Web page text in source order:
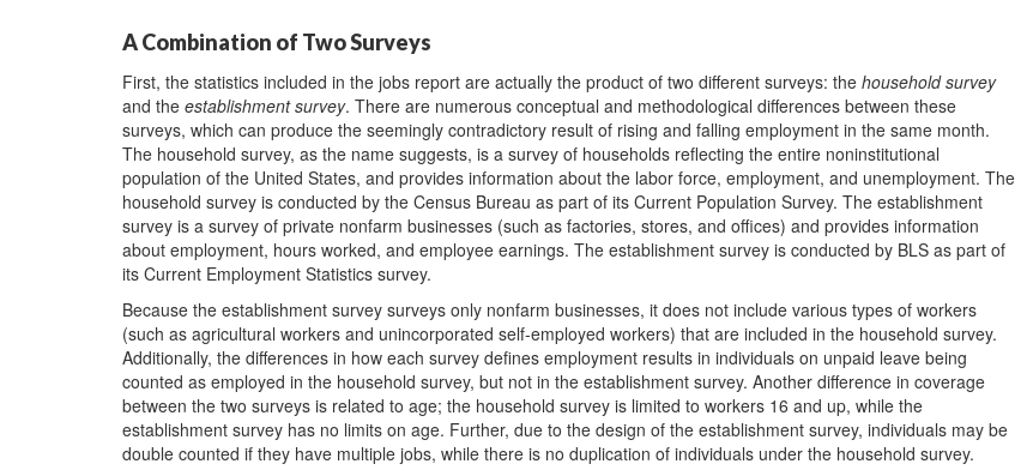
A Combination of Two Surveys
First, the statistics included in the jobs report are actually the product of two different surveys: the household survey
and the establishment survey. There are numerous conceptual and methodological differences between these
surveys, which can produce the seemingly contradictory result of rising and falling employment in the same month.
The household survey, as the name suggests, is a survey of households reflecting the entire noninstitutional
population of the United States, and provides information about the labor force, employment, and unemployment. The
household survey is conducted by the Census Bureau as part of its Current Population Survey. The establishment
survey is a survey of private nonfarm businesses (such as factories, stores, and offices) and provides information
about employment, hours worked, and employee earnings. The establishment survey is conducted by BLS as part of
its Current Employment Statistics survey.
Because the establishment survey surveys only nonfarm businesses, it does not include various types of workers
(such as agricultural workers and unincorporated self-employed workers) that are included in the household survey.
Additionally, the differences in how each survey defines employment results in individuals on unpaid leave being
counted as employed in the household survey, but not in the establishment survey. Another difference in coverage
between the two surveys is related to age; the household survey is limited to workers 16 and up, while the
establishment survey has no limits on age. Further, due to the design of the establishment survey, individuals may be
double counted if they have multiple jobs, while there is no duplication of individuals under the household survey.